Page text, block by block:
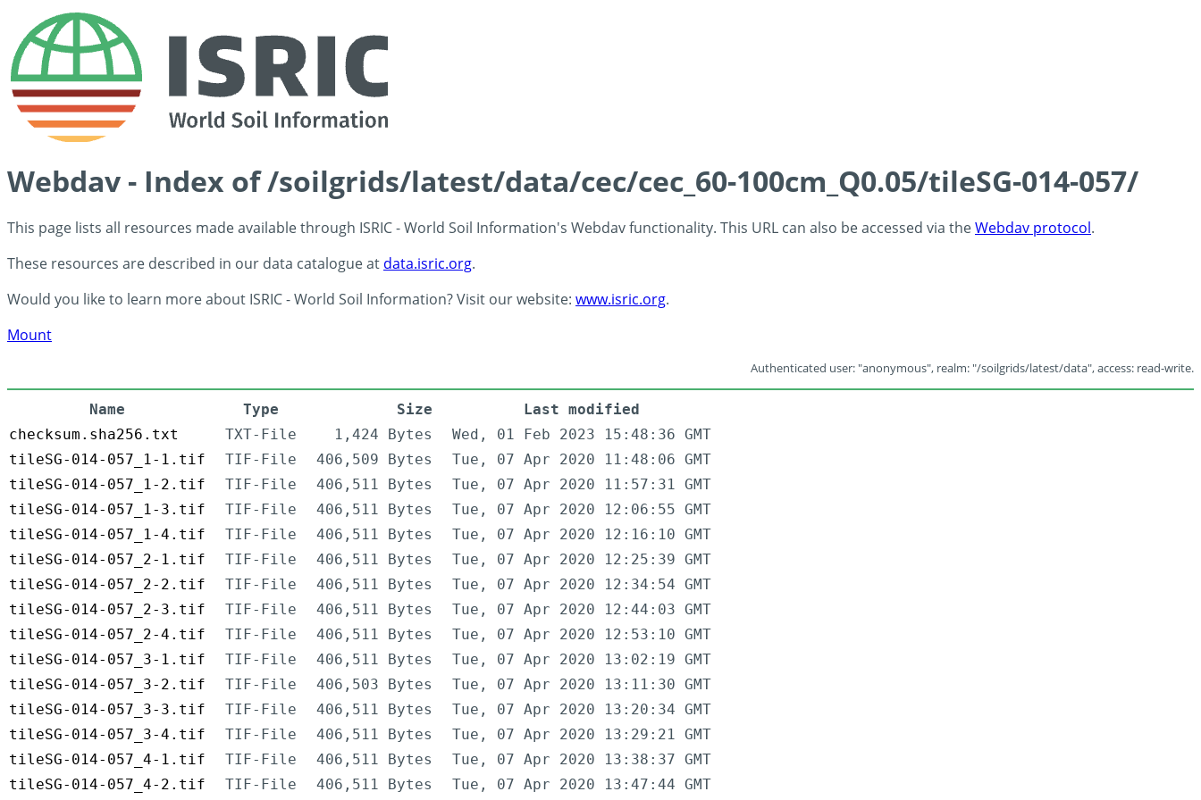
Webdav - Index of /soilgrids/latest/data/cec/cec_60-100cm_Q0.05/tileSG-014-057/
This page lists all resources made available through ISRIC - World Soil Information's Webdav functionality. This URL can also be accessed via theWebdav protocol.
These resources are described in our data catalogue at data.isric.org.
Would you like to learn more about ISRIC - World Soil Information? Visit our website: www.isric.org.
Mount
Authenticated user: "anonymous", realm: "/soilgrids/latest/data", access: read-write.
Name Type Size
Last modified
checksum.sha256.txt
TXT-File 1,424 Bytes
Wed, 01 Feb 2023 15:48:36 GMT
tileSG-014-057_1-1.tif
TIF-File 406,509 Bytes
Tue, 07 Apr 2020 11:48:06 GMT
tileSG-014-057_1-2.tif
TIF-File 406,511 Bytes
Tue, 07 Apr 2020 11:57:31 GMT
tileSG-014-057_1-3.tif
TIF-File 406,511 Bytes
Tue, 07 Apr 2020 12:06:55 GMT
tileSG-014-057_1-4.tif
TIF-File 406,511 Bytes
Tue, 07 Apr 2020 12:16:10 GMT
tileSG-014-057_2-1.tif
TIF-File 406,511 Bytes
Tue, 07 Apr 2020 12:25:39 GMT
tileSG-014-057_2-2.tif
TIF-File 406,511 Bytes
Tue, 07 Apr 2020 12:34:54 GMT
tileSG-014-057_2-3.tif
TIF-File 406,511 Bytes
Tue, 07 Apr 2020 12:44:03 GMT
tileSG-014-057_2-4.tif
TIF-File 406,511 Bytes
Tue, 07 Apr 2020 12:53:10 GMT
tileSG-014-057_3-1.tif
TIF-File 406,511 Bytes
Tue, 07 Apr 2020 13:02:19 GMT
tileSG-014-057_3-2.tif
TIF-File 406,503 Bytes
Tue, 07 Apr 2020 13:11:30 GMT
tileSG-014-057_3-3.tif
TIF-File 406,511 Bytes
Tue, 07 Apr 2020 13:20:34 GMT
tileSG-014-057_3-4.tif
TIF-File 406,511 Bytes
Tue, 07 Apr 2020 13:29:21 GMT
tileSG-014-057_4-1.tif
TIF-File 406,511 Bytes
Tue, 07 Apr 2020 13:38:37 GMT
tileSG-014-057_4-2.tif
TIF-File 406,511 Bytes Tue, 07 Apr 2020 13:47:44 GMT